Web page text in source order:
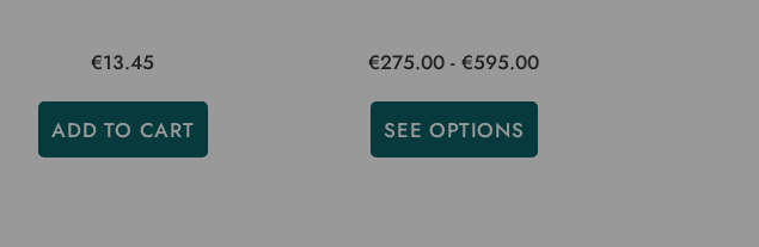
€13.45
ADD TO CART
€275.00 - €595.00
SEE OPTIONS